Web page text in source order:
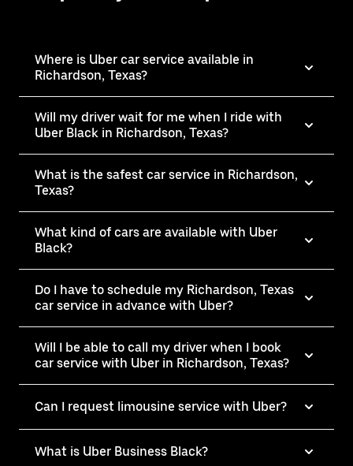
Where is Uber car service available in
Richardson, Texas?
Will my driver wait for me when I ride with
Uber Black in Richardson, Texas?
What is the safest car service in Richardson,
Texas?
What kind of cars are available with Uber
Black?
Do I have to schedule my Richardson, Texas
car service in advance with Uber?
Will I be able to call my driver when I book
car service with Uber in Richardson, Texas?
Can I request limousine service with Uber?
What is Uber Business Black?